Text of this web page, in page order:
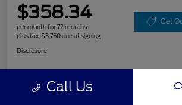
$358.34
per month for 72 months
plus tax, $3,750 due at signing
Get
Disclosure
Customize Your Payment
Call Us